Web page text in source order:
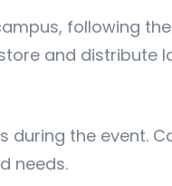
following
and distribute
the event.
needs.